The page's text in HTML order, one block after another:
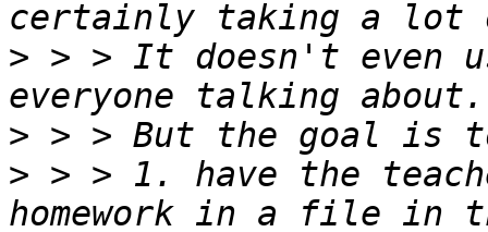
> > > It doesn't even
>
> > > 1. have the